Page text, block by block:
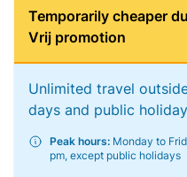
Temporarily cheaper
Vrij promotion
Unlimited travel
days and public
Peak hours: Monday to
pm, except public holidays